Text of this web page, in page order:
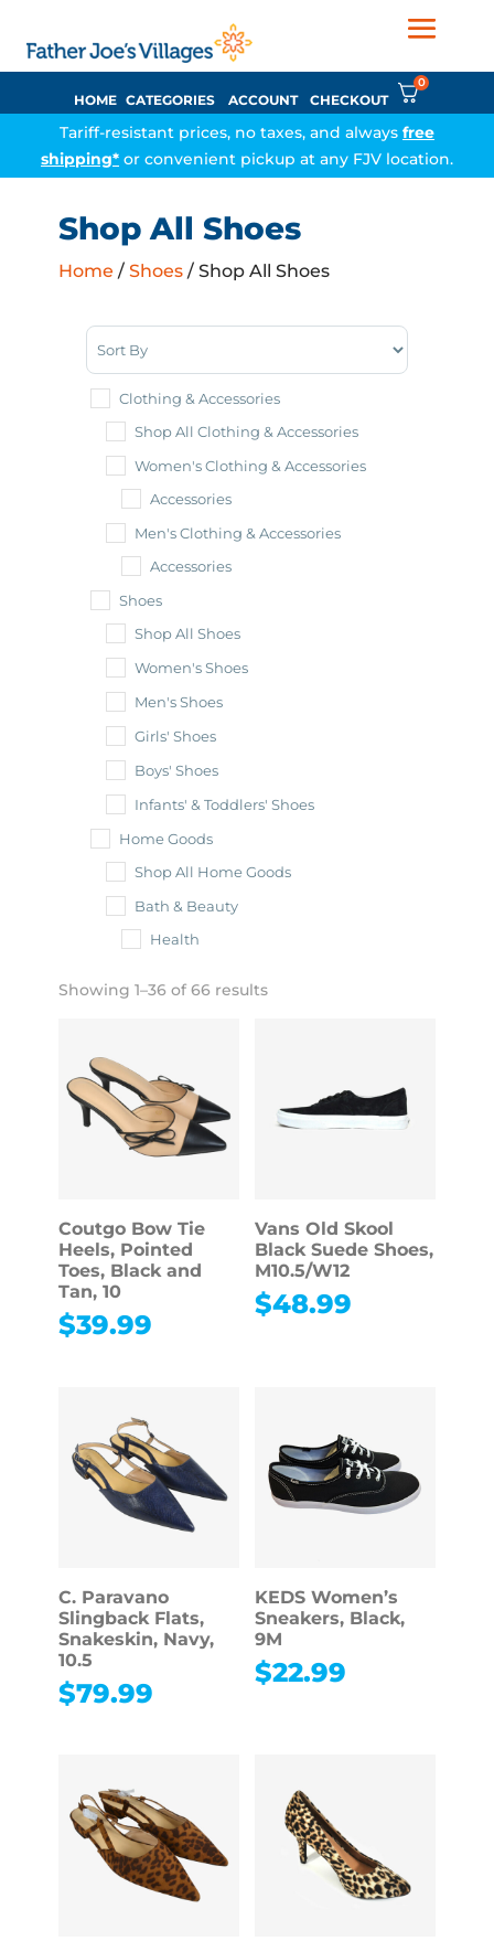
HOME CATEGORIES ACCOUNT CHECKOUT
0
Tariff-resistant prices, no taxes, and always free
shipping* or convenient pickup at any FJV location.
Shop All Shoes
Home / Shoes/ Shop All Shoes
Sort Products
Clothing & Accessories
Shop All Clothing & Accessories
Women's Clothing & Accessories
Accessories
Men's Clothing & Accessories
Accessories
Shoes
Shop All Shoes
Women's Shoes
Men's Shoes
Girls' Shoes
Boys' Shoes
Infants' & Toddlers' Shoes
Home Goods
Shop All Home Goods
Bath & Beauty
Health
Showing 1–36 of 66 results
Coutgo Bow Tie
Heels, Pointed
Toes, Black and
Tan, 10
$39.99
Vans Old Skool
Black Suede Shoes,
M10.5/W12
$48.99
C. Paravano
Slingback Flats,
Snakeskin, Navy,
10.5
$79.99
KEDS Women’s
Sneakers, Black,
9M
$22.99